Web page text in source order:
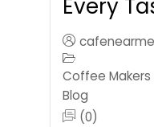
Every
cafenearme
Coffee Makers
Blog
(0)